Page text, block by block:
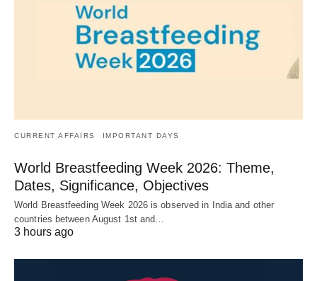
CURRENT AFFAIRS IMPORTANT DAYS
World Breastfeeding Week 2026: Theme,
Dates, Significance, Objectives
World Breastfeeding Week 2026 is observed in India and other
countries between August 1st and…
3 hours ago